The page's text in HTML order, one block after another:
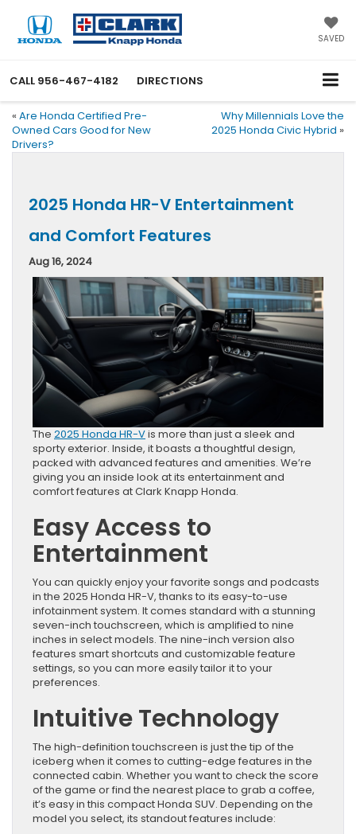
SAVED
CALL 956-467-4182 DIRECTIONS
« Are Honda Certified Pre-
Owned Cars Good for New
Drivers?
Why Millennials Love the
2025 Honda Civic Hybrid »
2025 Honda HR-V Entertainment
and Comfort Features
Aug 16, 2024
The 2025 Honda HR-Vis more than just a sleek and
sporty exterior. Inside, it boasts a thoughtful design,
packed with advanced features and amenities. We’re
giving you an inside look at its entertainment and
comfort features at Clark Knapp Honda.
Easy Access to
Entertainment
You can quickly enjoy your favorite songs and podcasts
in the 2025 Honda HR-V, thanks to its easy-to-use
infotainment system. It comes standard with a stunning
seven-inch touchscreen, which is amplified to nine
inches in select models. The nine-inch version also
features smart shortcuts and customizable feature
settings, so you can more easily tailor it to your
preferences.
Intuitive Technology
The high-definition touchscreen is just the tip of the
iceberg when it comes to cutting-edge features in the
connected cabin. Whether you want to check the score
of the game or find the nearest place to grab a coffee,
it’s easy in this compact Honda SUV. Depending on the
model you select, its standout features include: